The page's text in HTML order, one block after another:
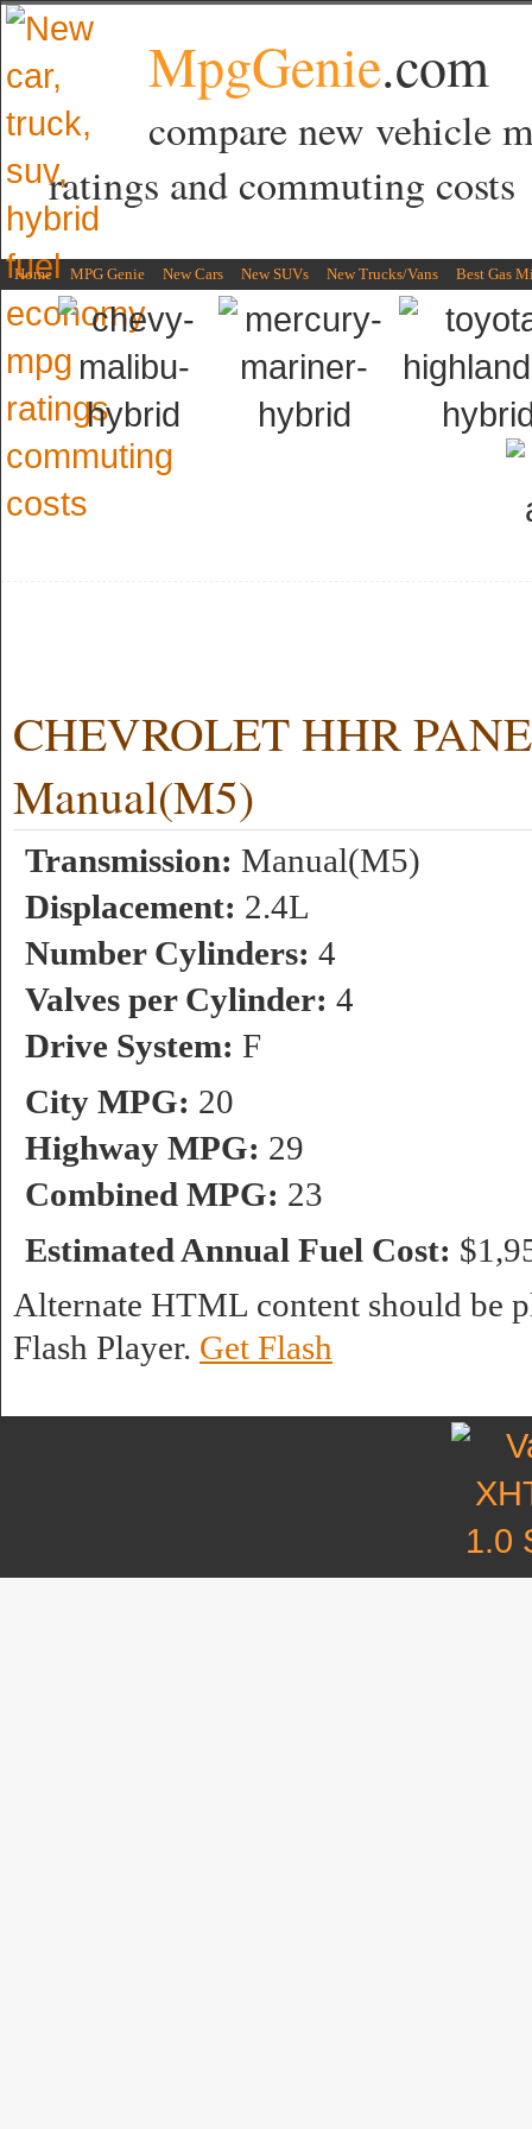
MpgGenie.com
compare new vehicle
ratings and commuting costs
Home MPG Genie New Cars New SUVs New Trucks/Vans Best Gas
CHEVROLET HHR
Manual(M5)
Transmission: Manual(M5)
Displacement: 2.4L
Number Cylinders: 4
Valves per Cylinder: 4
Drive System: F
City MPG: 20
Highway MPG: 29
Combined MPG: 23
Estimated Annual Fuel Cost:
Alternate HTML content should be
Flash Player. Get Flash